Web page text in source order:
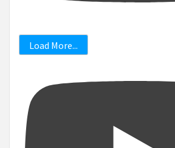
Load More...